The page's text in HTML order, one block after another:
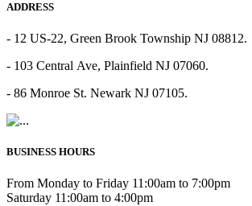
ADDRESS
- 12 US-22, Green Brook Township NJ 08812.
- 103 Central Ave, Plainfield NJ 07060.
- 86 Monroe St. Newark NJ 07105.
BUSINESS HOURS
From Monday to Friday 11:00am to 7:00pm
Saturday 11:00am to 4:00pm